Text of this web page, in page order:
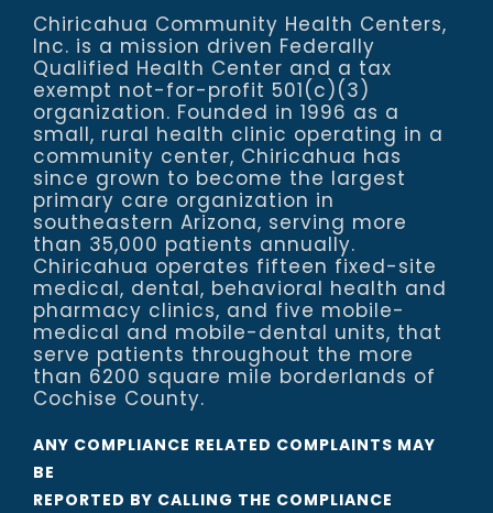
Chiricahua Community Health Centers,
Inc. is a mission driven Federally
Qualified Health Center and a tax
exempt not-for-profit 501(c)(3)
organization. Founded in 1996 as a
small, rural health clinic operating in a
community center, Chiricahua has
since grown to become the largest
primary care organization in
southeastern Arizona, serving more
than 35,000 patients annually.
Chiricahua operates fifteen fixed-site
medical, dental, behavioral health and
pharmacy clinics, and five mobile-
medical and mobile-dental units, that
serve patients throughout the more
than 6200 square mile borderlands of
Cochise County.
ANY COMPLIANCE RELATED COMPLAINTS MAY
BE
REPORTED BY CALLING THE COMPLIANCE